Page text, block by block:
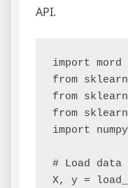
API.
import mord
from
from
from
import
# Load
X, y =